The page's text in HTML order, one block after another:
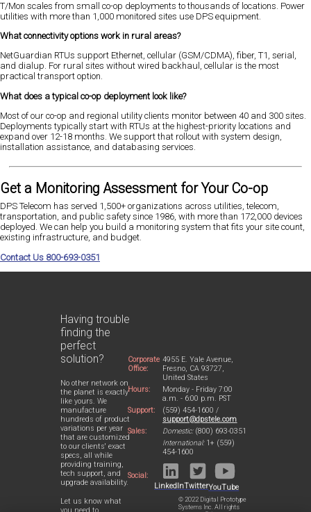
T/Mon scales from small co-op deployments to thousands of locations. Power
utilities with more than 1,000 monitored sites use DPS equipment.
What connectivity options work in rural areas?
NetGuardian RTUs support Ethernet, cellular (GSM/CDMA), fiber, T1, serial,
and dialup. For rural sites without wired backhaul, cellular is the most
practical transport option.
What does a typical co-op deployment look like?
Most of our co-op and regional utility clients monitor between 40 and 300 sites.
Deployments typically start with RTUs at the highest-priority locations and
expand over 12-18 months. We support that rollout with system design,
installation assistance, and databasing services.
Get a Monitoring Assessment for Your Co-op
DPS Telecom has served 1,500+ organizations across utilities, telecom,
transportation, and public safety since 1986, with more than 172,000 devices
deployed. We can help you build a monitoring system that fits your site count,
existing infrastructure, and budget.
Contact Us 800-693-0351
Having trouble
finding the
perfect
solution?
No other network on
the planet is exactly
like yours. We
manufacture
hundreds of product
variations per year
that are customized
to our clients' exact
specs, all while
providing training,
tech support, and
upgrade availability.
Let us know what
Corporate
Office:
4955 E. Yale Avenue,
Fresno, CA 93727,
United States
Hours:
Monday - Friday 7:00
a.m. - 6:00 p.m. PST
Support:
(559) 454-1600 /
support@dpstele.com
Sales:
Domestic:(800) 693-0351
International:1+ (559)
454-1600
Social:
LinkedInTwitterYouTube
© 2022 Digital Prototype
Systems Inc. All rights